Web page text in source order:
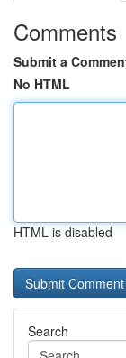
Comments
Submit a
No HTML
HTML is disabled
Search